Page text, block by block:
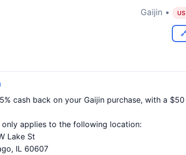
Gaijin •
cash back on your Gaijin purchase, with a
only applies to the following location:
Lake St
IL 60607